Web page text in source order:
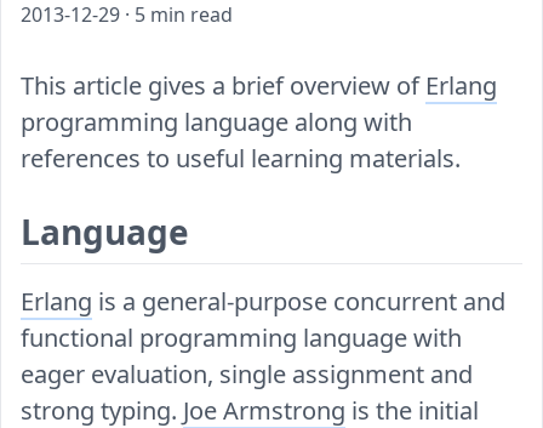
2013-12-29 · 5 min read
This article gives a brief overview of Erlang
programming language along with
references to useful learning materials.
Language
Erlang is a general-purpose concurrent and
functional programming language with
eager evaluation, single assignment and
strong typing. Joe Armstrong is the initial